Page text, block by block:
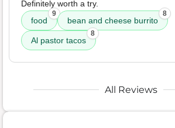
Definitely worth a try.
food
9
bean and cheese burrito
8
Al pastor tacos
8
All Reviews